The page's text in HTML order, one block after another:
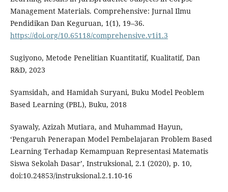
Management Materials. Comprehensive: Jurnal Ilmu
Pendidikan Dan Keguruan, 1(1), 19–36.
https://doi.org/10.65118/comprehensive.v1i1.3
Sugiyono, Metode Penelitian Kuantitatif, Kualitatif, Dan
R&D, 2023
Syamsidah, and Hamidah Suryani, Buku Model Peoblem
Based Learning (PBL), Buku, 2018
Syawaly, Azizah Mutiara, and Muhammad Hayun,
‘Pengaruh Penerapan Model Pembelajaran Problem Based
Learning Terhadap Kemampuan Representasi Matematis
Siswa Sekolah Dasar’, Instruksional, 2.1 (2020), p. 10,
doi:10.24853/instruksional.2.1.10-16